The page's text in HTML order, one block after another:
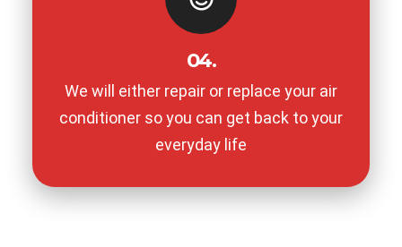
04.
We will either repair or replace your air
conditioner so you can get back to your
everyday life